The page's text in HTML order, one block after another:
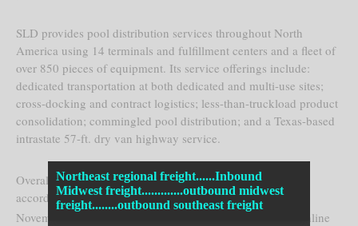
SLD provides pool distribution services throughout North
America using 14 terminals and fulfillment centers and a fleet of
over 850 pieces of equipment. Its service offerings include:
dedicated transportation at both dedicated and multi-use sites;
cross-docking and contract logistics; less-than-truckload product
consolidation; commingled pool distribution; and a Texas-based
intrastate 57-ft. dry van highway service.
Overall, e-commerce activity continues to increase rapidly,
according to a report by Adobe Digital Insights. Between
November 1st
last year, the firm said, online
Northeast regional freight......Inbound
Midwest freight.............outbound midwest
freight........outbound southeast freight